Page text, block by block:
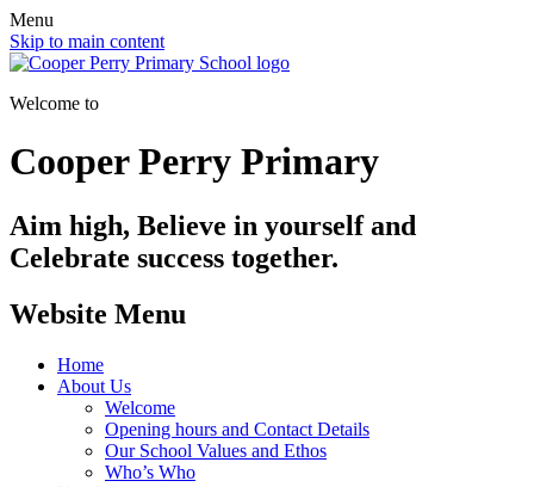
Menu
Skip to main content
Welcome to
Cooper Perry Primary
Aim high, Believe in yourself and
Celebrate success together.
Website Menu
Home
About Us
Welcome
Opening hours and Contact Details
Our School Values and Ethos
Who’s Who